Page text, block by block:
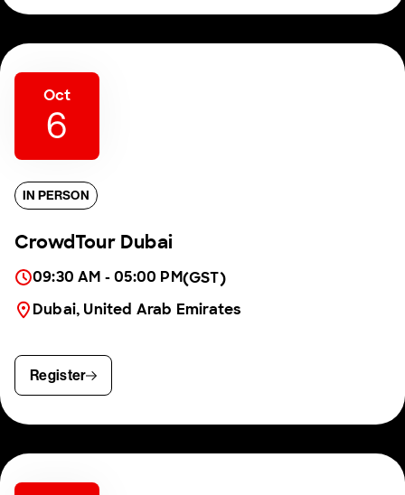
Oct
6
IN PERSON
CrowdTour Dubai
09:30 AM - 05:00 PM(GST)
Dubai, United Arab Emirates
Register